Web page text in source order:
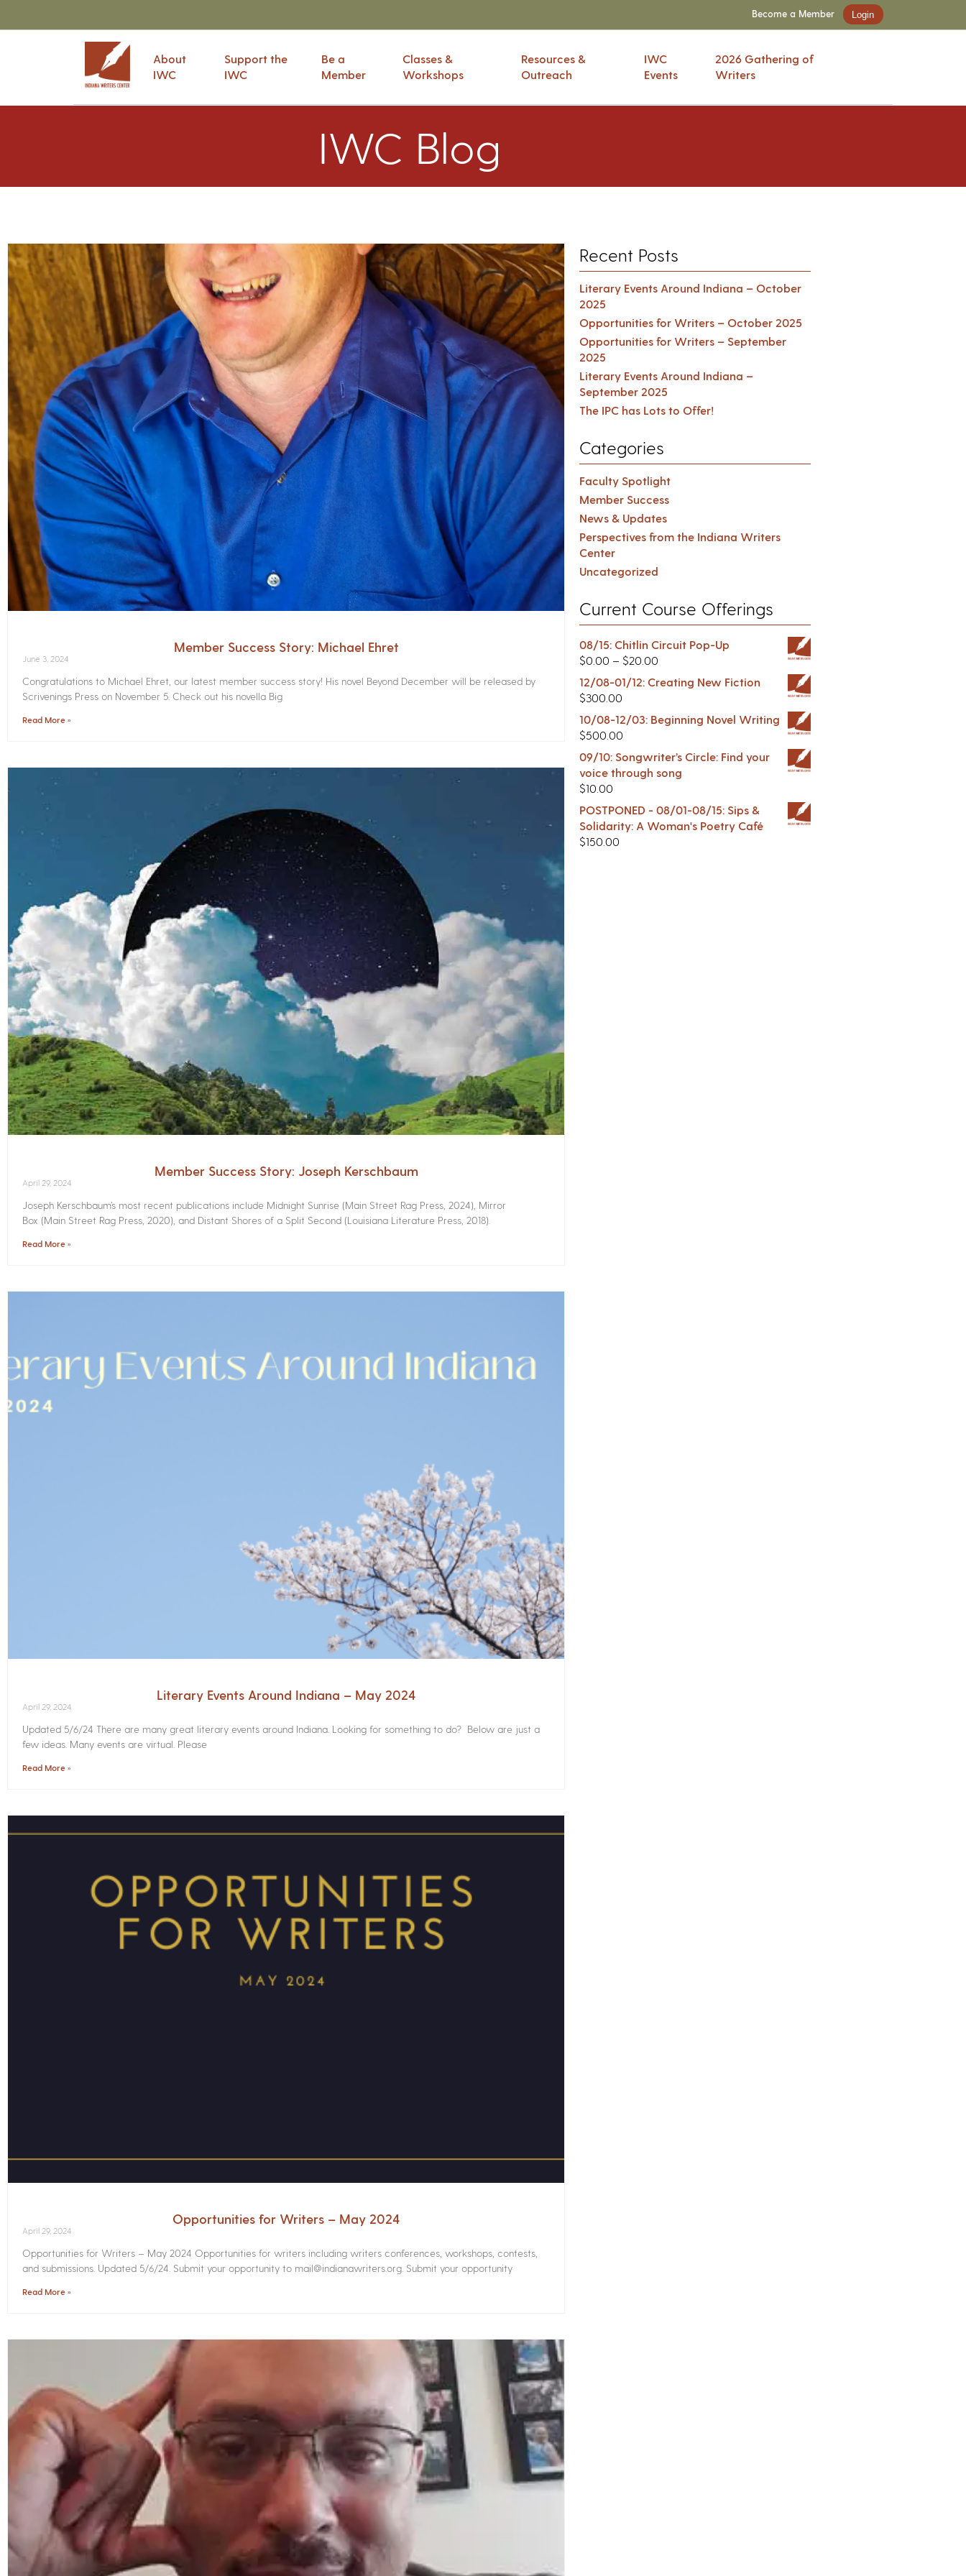
Become a Member Login
About
IWC
Support the
IWC
Be a
Member
Classes &
Workshops
Resources &
Outreach
IWC
Events
2026 Gathering of
Writers
IWC Blog
Member Success Story: Michael Ehret
June 3, 2024
Congratulations to Michael Ehret, our latest member success story! His novel Beyond December will be released by
Scrivenings Press on November 5. Check out his novella Big
Read More »
Member Success Story: Joseph Kerschbaum
April 29, 2024
Joseph Kerschbaum’s most recent publications include Midnight Sunrise (Main Street Rag Press, 2024), Mirror
Box (Main Street Rag Press, 2020), and Distant Shores of a Split Second (Louisiana Literature Press, 2018).
Read More »
Literary Events Around Indiana – May 2024
April 29, 2024
Updated 5/6/24 There are many great literary events around Indiana. Looking for something to do? Below are just a
few ideas. Many events are virtual. Please
Read More »
Opportunities for Writers – May 2024
April 29, 2024
Opportunities for Writers – May 2024 Opportunities for writers including writers conferences, workshops, contests,
and submissions. Updated 5/6/24. Submit your opportunity to mail@indianawriters.org. Submit your opportunity
Read More »
Recent Posts
Literary Events Around Indiana – October
2025
Opportunities for Writers – October 2025
Opportunities for Writers – September
2025
Literary Events Around Indiana –
September 2025
The IPC has Lots to Offer!
Categories
Faculty Spotlight
Member Success
News & Updates
Perspectives from the Indiana Writers
Center
Uncategorized
Current Course Offerings
08/15: Chitlin Circuit Pop-Up
$0.00 – $20.00
12/08-01/12: Creating New Fiction
$300.00
10/08-12/03: Beginning Novel Writing
$500.00
09/10: Songwriter’s Circle: Find your
voice through song
$10.00
POSTPONED - 08/01-08/15: Sips &
Solidarity: A Woman's Poetry Café
$150.00